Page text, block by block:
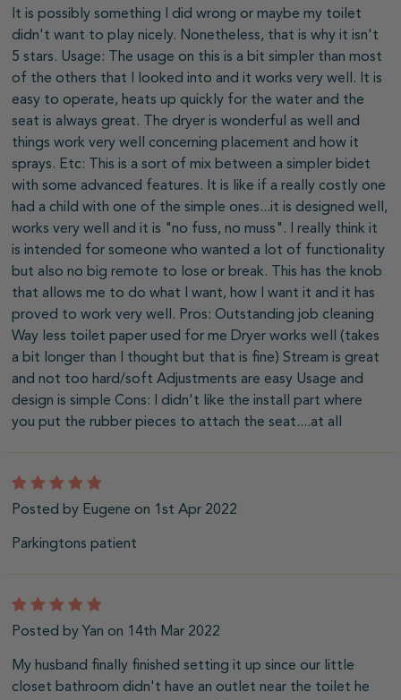
It is possibly something I did wrong or maybe my toilet
didn't want to play nicely. Nonetheless, that is why it isn't
5 stars. Usage: The usage on this is a bit simpler than most
of the others that I looked into and it works very well. It is
easy to operate, heats up quickly for the water and the
seat is always great. The dryer is wonderful as well and
things work very well concerning placement and how it
sprays. Etc: This is a sort of mix between a simpler bidet
with some advanced features. It is like if a really costly one
had a child with one of the simple ones...it is designed well,
works very well and it is "no fuss, no muss". I really think it
is intended for someone who wanted a lot of functionality
but also no big remote to lose or break. This has the knob
that allows me to do what I want, how I want it and it has
proved to work very well. Pros: Outstanding job cleaning
Way less toilet paper used for me Dryer works well (takes
a bit longer than I thought but that is fine) Stream is great
and not too hard/soft Adjustments are easy Usage and
design is simple Cons: I didn't like the install part where
you put the rubber pieces to attach the seat....at all
Posted by Eugene on 1st Apr 2022
Parkingtons patient
Posted by Yan on 14th Mar 2022
My husband finally finished setting it up since our little
closet bathroom didn't have an outlet near the toilet he